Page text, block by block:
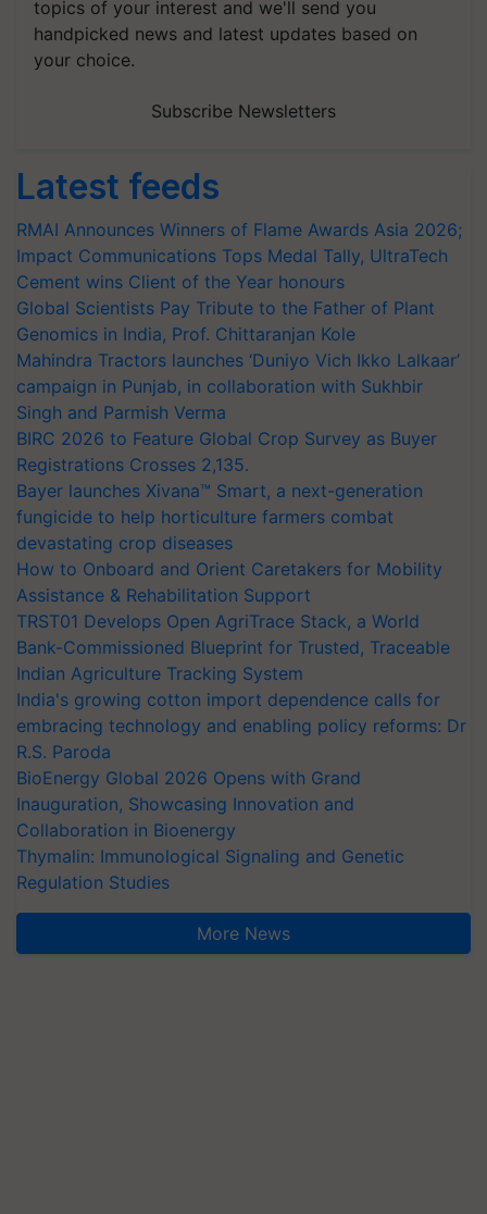
topics of your interest and we'll send you
handpicked news and latest updates based on
your choice.
Subscribe Newsletters
Latest feeds
RMAI Announces Winners of Flame Awards Asia 2026;
Impact Communications Tops Medal Tally, UltraTech
Cement wins Client of the Year honours
Global Scientists Pay Tribute to the Father of Plant
Genomics in India, Prof. Chittaranjan Kole
Mahindra Tractors launches ‘Duniyo Vich Ikko Lalkaar’
campaign in Punjab, in collaboration with Sukhbir
Singh and Parmish Verma
BIRC 2026 to Feature Global Crop Survey as Buyer
Registrations Crosses 2,135.
Bayer launches Xivana™ Smart, a next-generation
fungicide to help horticulture farmers combat
devastating crop diseases
How to Onboard and Orient Caretakers for Mobility
Assistance & Rehabilitation Support
TRST01 Develops Open AgriTrace Stack, a World
Bank-Commissioned Blueprint for Trusted, Traceable
Indian Agriculture Tracking System
India's growing cotton import dependence calls for
embracing technology and enabling policy reforms: Dr
R.S. Paroda
BioEnergy Global 2026 Opens with Grand
Inauguration, Showcasing Innovation and
Collaboration in Bioenergy
Thymalin: Immunological Signaling and Genetic
Regulation Studies
More News